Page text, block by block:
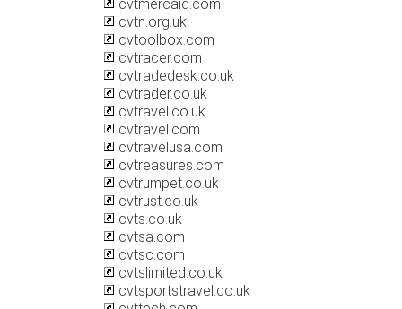
cvtmercaid.com
cvtn.org.uk
cvtoolbox.com
cvtracer.com
cvtradedesk.co.uk
cvtrader.co.uk
cvtravel.co.uk
cvtravel.com
cvtravelusa.com
cvtreasures.com
cvtrumpet.co.uk
cvtrust.co.uk
cvts.co.uk
cvtsa.com
cvtsc.com
cvtslimited.co.uk
cvtsportstravel.co.uk